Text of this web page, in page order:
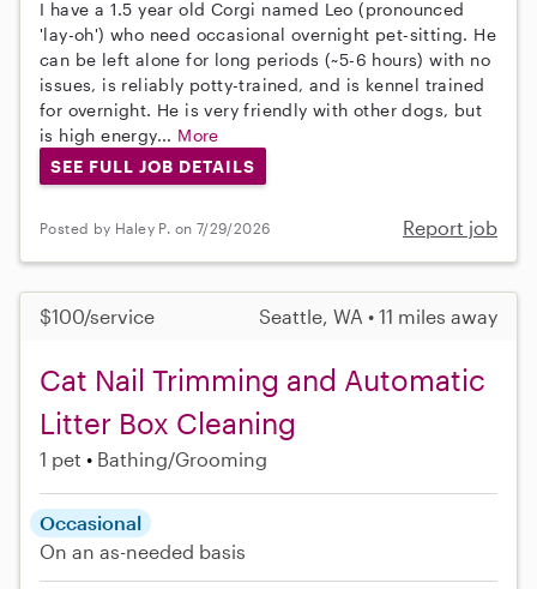
I have a 1.5 year old Corgi named Leo (pronounced
'lay-oh') who need occasional overnight pet-sitting. He
can be left alone for long periods (~5-6 hours) with no
issues, is reliably potty-trained, and is kennel trained
for overnight. He is very friendly with other dogs, but
is high energy... More
SEE FULL JOB DETAILS
Posted by Haley P. on 7/29/2026 Report job
$100/service Seattle, WA • 11 miles away
Cat Nail Trimming and Automatic
Litter Box Cleaning
1 pet Bathing/Grooming
Occasional
On an as-needed basis